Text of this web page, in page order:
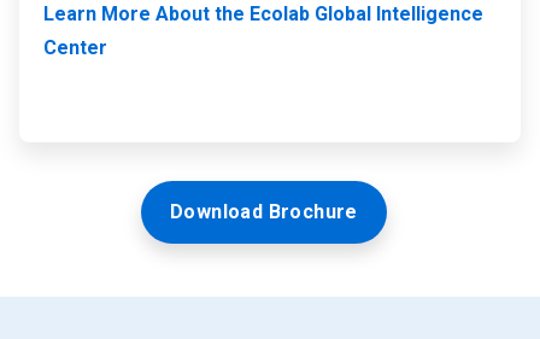
Learn More About the Ecolab Global Intelligence
Center
Download Brochure